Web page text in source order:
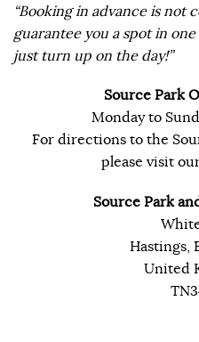
“Booking in advance is not
guarantee you a spot in
just turn up on the day!”
Source Park
Monday to
For directions to the
please visit
Source Park
Hastings,
United